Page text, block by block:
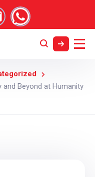
and Beyond at Humanity